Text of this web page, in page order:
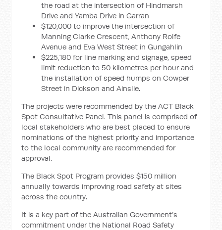
the road at the intersection of Hindmarsh
Drive and Yamba Drive in Garran
$120,000 to improve the intersection of
Manning Clarke Crescent, Anthony Rolfe
Avenue and Eva West Street in Gungahlin
$225,180 for line marking and signage, speed
limit reduction to 50 kilometres per hour and
the installation of speed humps on Cowper
Street in Dickson and Ainslie.
The projects were recommended by the ACT Black
Spot Consultative Panel. This panel is comprised of
local stakeholders who are best placed to ensure
nominations of the highest priority and importance
to the local community are recommended for
approval.
The Black Spot Program provides $150 million
annually towards improving road safety at sites
across the country.
It is a key part of the Australian Government’s
commitment under the National Road Safety